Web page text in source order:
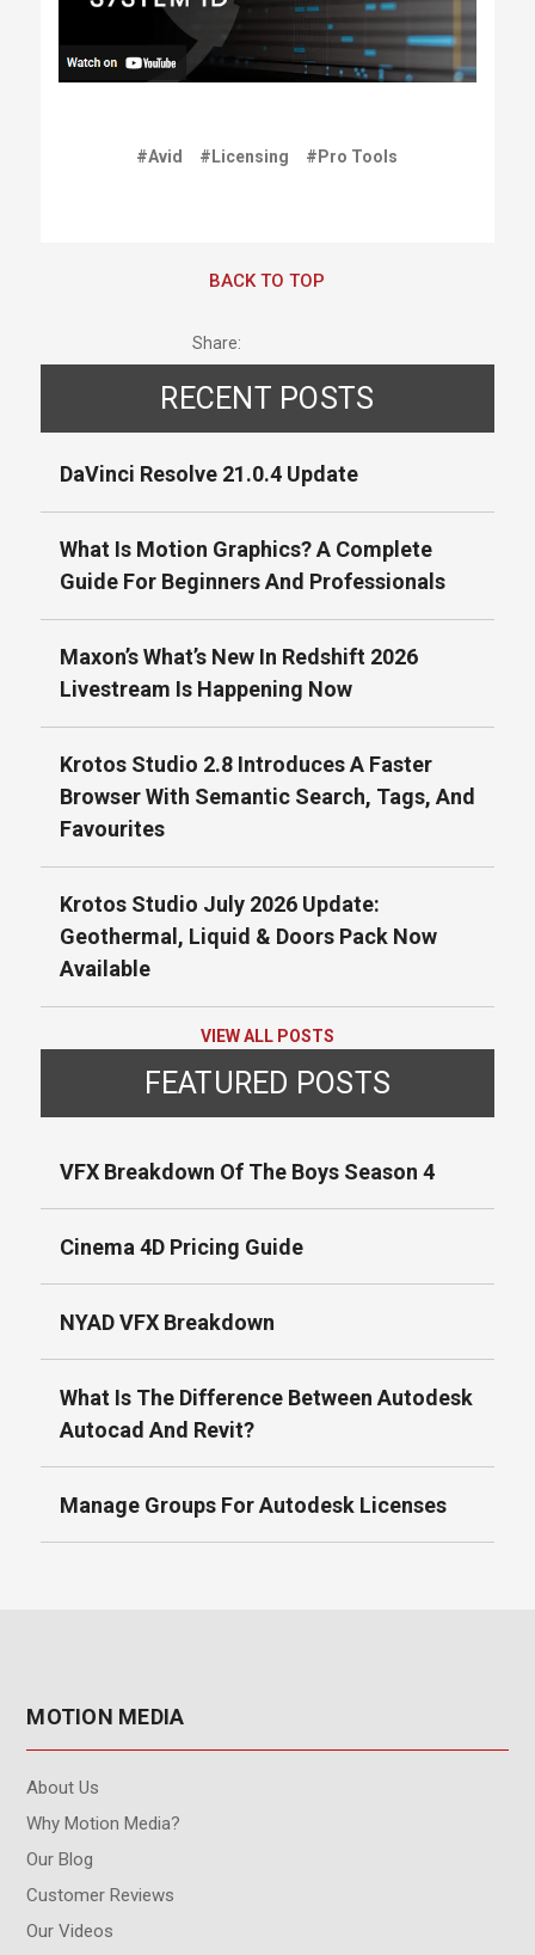
#Avid #Licensing #Pro Tools
BACK TO TOP
Share:
RECENT POSTS
DaVinci Resolve 21.0.4 Update
What Is Motion Graphics? A Complete
Guide For Beginners And Professionals
Maxon’s What’s New In Redshift 2026
Livestream Is Happening Now
Krotos Studio 2.8 Introduces A Faster
Browser With Semantic Search, Tags, And
Favourites
Krotos Studio July 2026 Update:
Geothermal, Liquid & Doors Pack Now
Available
VIEW ALL POSTS
FEATURED POSTS
VFX Breakdown Of The Boys Season 4
Cinema 4D Pricing Guide
NYAD VFX Breakdown
What Is The Difference Between Autodesk
Autocad And Revit?
Manage Groups For Autodesk Licenses
MOTION MEDIA
About Us
Why Motion Media?
Our Blog
Customer Reviews
Our Videos